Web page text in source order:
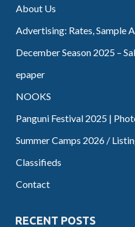
About Us
Advertising: Rates, Sample
December Season 2025 –
epaper
NOOKS
Panguni Festival 2025 |
Summer Camps 2026 /
Classifieds
Contact
RECENT POSTS